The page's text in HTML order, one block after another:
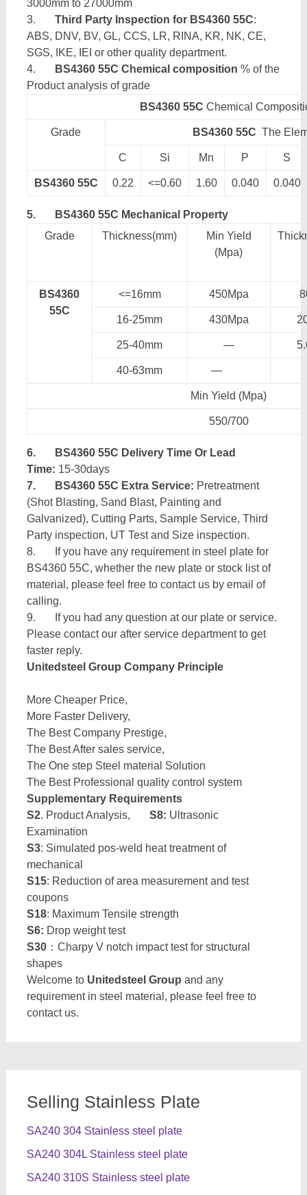
3000mm to 27000mm
3. Third Party Inspection for BS4360 55C:
ABS, DNV, BV, GL, CCS, LR, RINA, KR, NK, CE,
SGS, IKE, IEI or other quality department.
4.
BS4360 55C Chemical composition % of the
Product analysis of grade
BS4360 55C Chemical
Grade BS4360 55C The
C Si Mn P S
BS4360 55C 0.22 <=0.60 1.60 0.040 0.040
5.
BS4360 55C Mechanical Property
Grade
Thickness(mm)
Min Yield
(Mpa)
BS4360
55C
<=16mm 450Mpa
16-25mm 430Mpa
25-40mm —
40-63mm —
Min Yield (Mpa)
550/700
6.
BS4360 55C Delivery Time Or Lead
Time: 15-30days
7.
BS4360 55C Extra Service: Pretreatment
(Shot Blasting, Sand Blast, Painting and
Galvanized), Cutting Parts, Sample Service, Third
Party inspection, UT Test and Size inspection.
8. If you have any requirement in steel plate for
BS4360 55C, whether the new plate or stock list of
material, please feel free to contact us by email of
calling.
9. If you had any question at our plate or service.
Please contact our after service department to get
faster reply.
Unitedsteel Group Company Principle
More Cheaper Price,
More Faster Delivery,
The Best Company Prestige,
The Best After sales service,
The One step Steel material Solution
The Best Professional quality control system
Supplementary Requirements
S2. Product Analysis, S8: Ultrasonic
Examination
S3: Simulated pos-weld heat treatment of
mechanical
S15: Reduction of area measurement and test
coupons
S18: Maximum Tensile strength
S6: Drop weight test
S30：Charpy V notch impact test for structural
shapes
Welcome to Unitedsteel Group and any
requirement in steel material, please feel free to
contact us.
Selling Stainless Plate
SA240 304 Stainless steel plate
SA240 304L Stainless steel plate
SA240 310S Stainless steel plate